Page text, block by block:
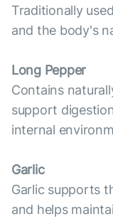
Traditionally
and the body's
Long Pepper
Contains
support
internal
Garlic
Garlic supports
and helps